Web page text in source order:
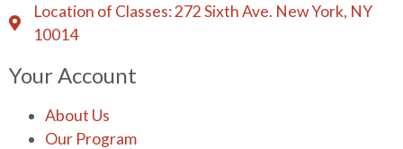
Location of Classes: 272 Sixth Ave. New York, NY
10014
Your Account
About Us
Our Program